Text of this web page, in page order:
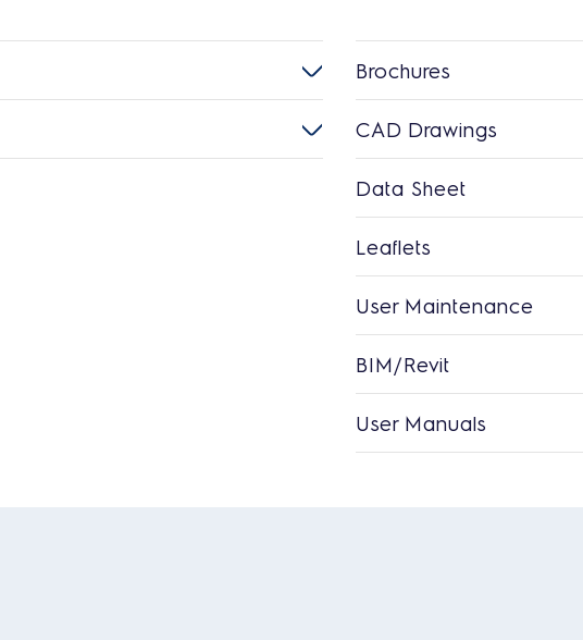
Brochures
CAD Drawings
Data Sheet
Leaflets
User Maintenance
BIM/Revit
User Manuals